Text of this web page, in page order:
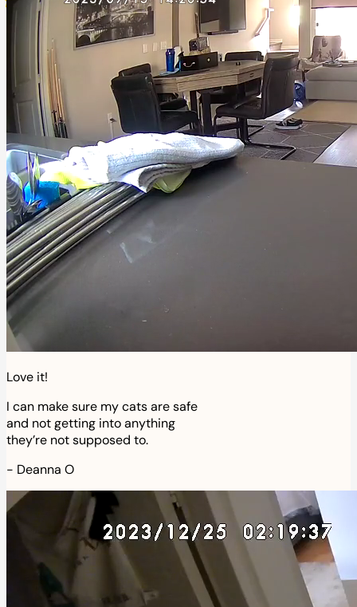
Love it!
I can make sure my cats are safe
and not getting into anything
they’re not supposed to.
- Deanna O